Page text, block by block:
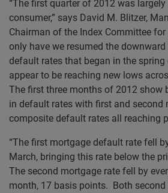
“The first quarter of 2012 was
consumer,” says David M. Blitzer,
Chairman of the Index Committee for
only have we resumed the
default rates that began in the
appear to be reaching new lows
The first three months of 2012 show
in default rates with first and second
composite default rates all reaching
“The first mortgage default rate fell
March, bringing this rate below the
The second mortgage rate fell by
month, 17 basis points. Both